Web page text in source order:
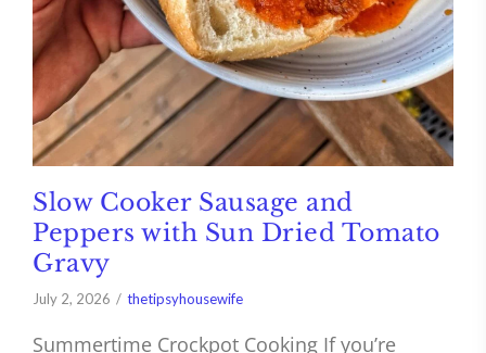
Slow Cooker Sausage and
Peppers with Sun Dried Tomato
Gravy
July 2, 2026 thetipsyhousewife
Summertime Crockpot Cooking If you’re